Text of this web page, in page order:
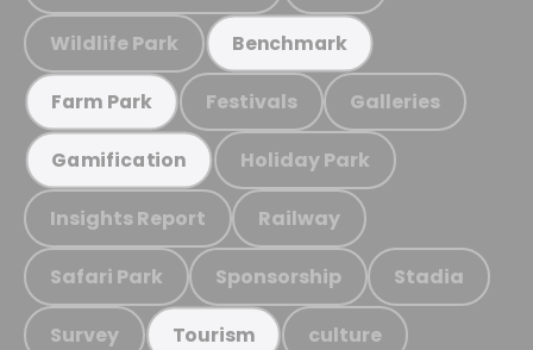
Wildlife Park Benchmark
Farm Park Festivals Galleries
Gamification Holiday Park
Insights Report Railway
Safari Park Sponsorship Stadia
Survey Tourism culture